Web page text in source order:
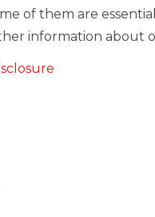
of them are
information about